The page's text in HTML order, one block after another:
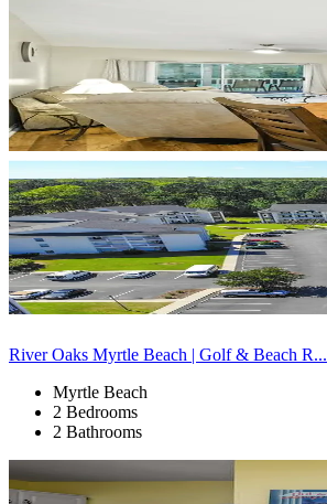
River Oaks Myrtle Beach | Golf & Beach R...
Myrtle Beach
2 Bedrooms
2 Bathrooms